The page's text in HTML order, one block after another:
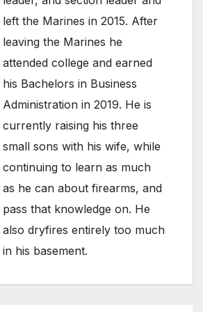
left the Marines in 2015. After
leaving the Marines he
attended college and earned
his Bachelors in Business
Administration in 2019. He is
currently raising his three
small sons with his wife, while
continuing to learn as much
as he can about firearms, and
pass that knowledge on. He
also dryfires entirely too much
in his basement.